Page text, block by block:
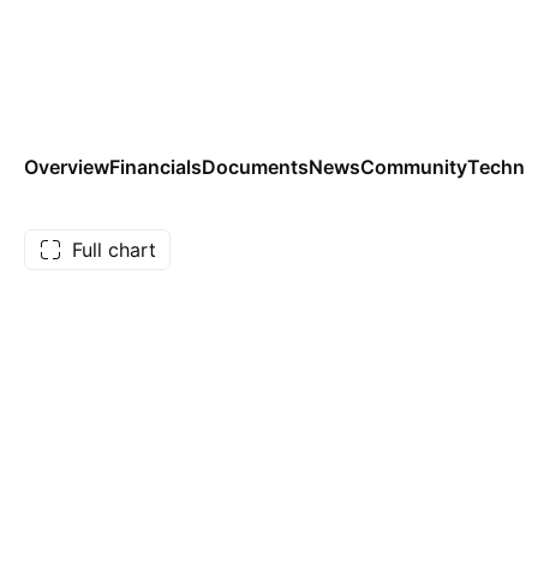
OverviewFinancialsDocumentsNewsCommunity
Full chart